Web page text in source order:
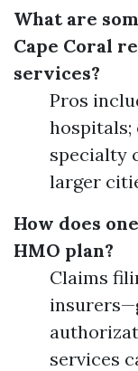
What are
Cape Coral
services?
Pros
hospitals;
specialty
larger
How does
HMO plan?
Claims
services